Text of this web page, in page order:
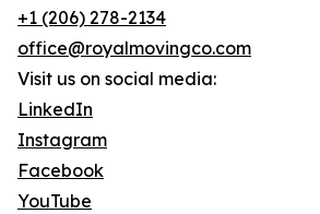
+1 (206) 278-2134
office@royalmovingco.com
Visit us on social media:
LinkedIn
Instagram
Facebook
YouTube